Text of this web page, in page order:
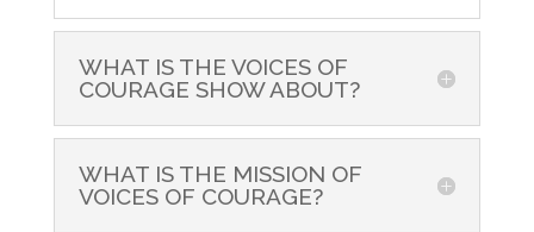
WHAT IS THE VOICES OF
COURAGE SHOW ABOUT?
WHAT IS THE MISSION OF
VOICES OF COURAGE?